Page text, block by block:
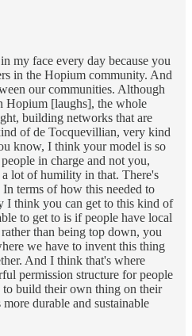
my face every day because you
in the Hopium community. And
our communities. Although
Hopium [laughs], the whole
building networks that are
of de Tocquevillian, very kind
know, I think your model is so
in charge and not you,
lot of humility in that. There's
terms of how this needed to
I think you can get to this kind of
to get to is if people have local
than being top down, you
we have to invent this thing
And I think that's where
permission structure for people
build their own thing on their
durable and sustainable